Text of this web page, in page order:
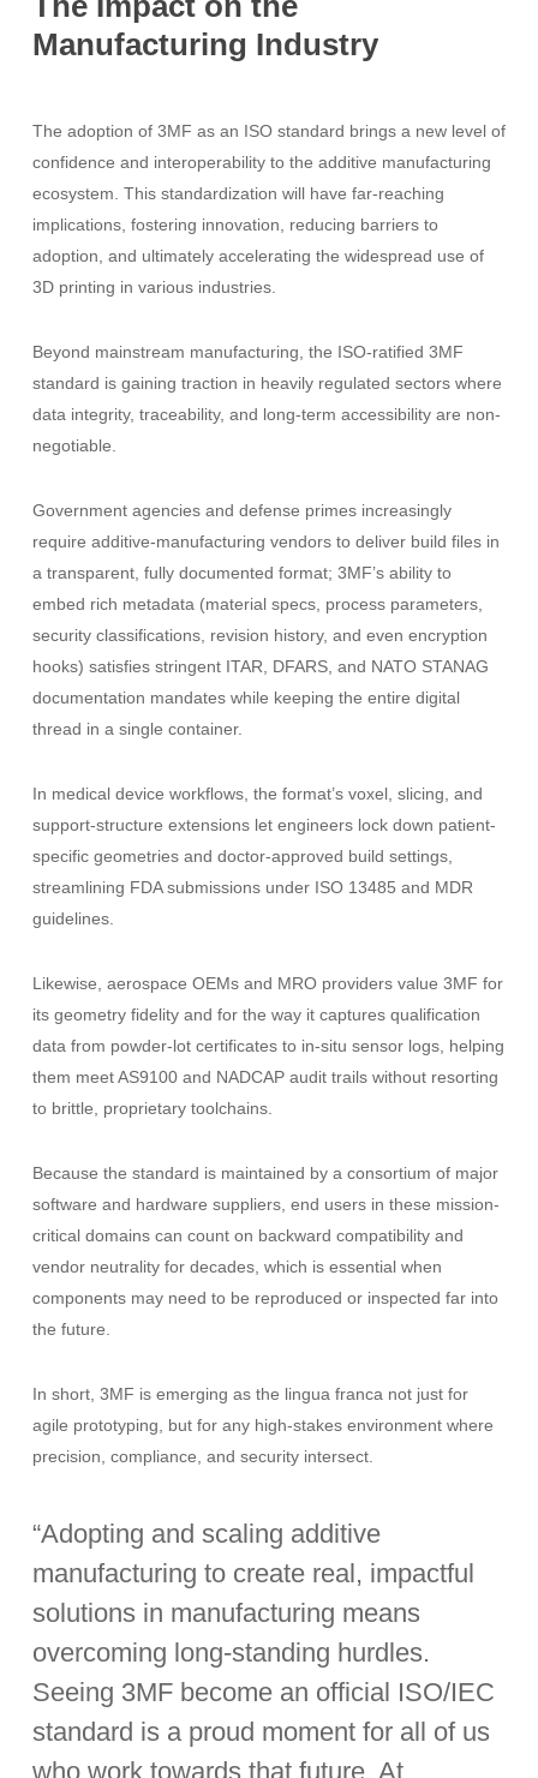
Manufacturing Industry
The adoption of 3MF as an ISO standard brings a new level of
confidence and interoperability to the additive manufacturing
ecosystem. This standardization will have far-reaching
implications, fostering innovation, reducing barriers to
adoption, and ultimately accelerating the widespread use of
3D printing in various industries.
Beyond mainstream manufacturing, the ISO-ratified 3MF
standard is gaining traction in heavily regulated sectors where
data integrity, traceability, and long-term accessibility are non-
negotiable.
Government agencies and defense primes increasingly
require additive-manufacturing vendors to deliver build files in
a transparent, fully documented format; 3MF’s ability to
embed rich metadata (material specs, process parameters,
security classifications, revision history, and even encryption
hooks) satisfies stringent ITAR, DFARS, and NATO STANAG
documentation mandates while keeping the entire digital
thread in a single container.
In medical device workflows, the format’s voxel, slicing, and
support-structure extensions let engineers lock down patient-
specific geometries and doctor-approved build settings,
streamlining FDA submissions under ISO 13485 and MDR
guidelines.
Likewise, aerospace OEMs and MRO providers value 3MF for
its geometry fidelity and for the way it captures qualification
data from powder-lot certificates to in-situ sensor logs, helping
them meet AS9100 and NADCAP audit trails without resorting
to brittle, proprietary toolchains.
Because the standard is maintained by a consortium of major
software and hardware suppliers, end users in these mission-
critical domains can count on backward compatibility and
vendor neutrality for decades, which is essential when
components may need to be reproduced or inspected far into
the future.
In short, 3MF is emerging as the lingua franca not just for
agile prototyping, but for any high-stakes environment where
precision, compliance, and security intersect.
“Adopting and scaling additive
manufacturing to create real, impactful
solutions in manufacturing means
overcoming long-standing hurdles.
Seeing 3MF become an official ISO/IEC
standard is a proud moment for all of us
who work towards that future. At